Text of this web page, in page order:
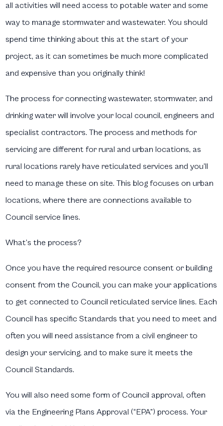
all activities will need access to potable water and some
way to manage stormwater and wastewater. You should
spend time thinking about this at the start of your
project, as it can sometimes be much more complicated
and expensive than you originally think!
The process for connecting wastewater, stormwater, and
drinking water will involve your local council, engineers and
specialist contractors. The process and methods for
servicing are different for rural and urban locations, as
rural locations rarely have reticulated services and you’ll
need to manage these on site. This blog focuses on urban
locations, where there are connections available to
Council service lines.
What’s the process?
Once you have the required resource consent or building
consent from the Council, you can make your applications
to get connected to Council reticulated service lines. Each
Council has specific Standards that you need to meet and
often you will need assistance from a civil engineer to
design your servicing, and to make sure it meets the
Council Standards.
You will also need some form of Council approval, often
via the Engineering Plans Approval (“EPA”) process. Your